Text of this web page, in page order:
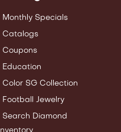
Monthly Specials
Catalogs
Coupons
Education
Color SG Collection
Football Jewelry
Search Diamond